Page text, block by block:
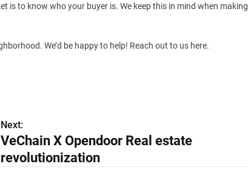
is to know who your buyer is. We keep this in mind when making
We’d be happy to help! Reach out to us here.
Next:
VeChain X Opendoor Real estate
revolutionization